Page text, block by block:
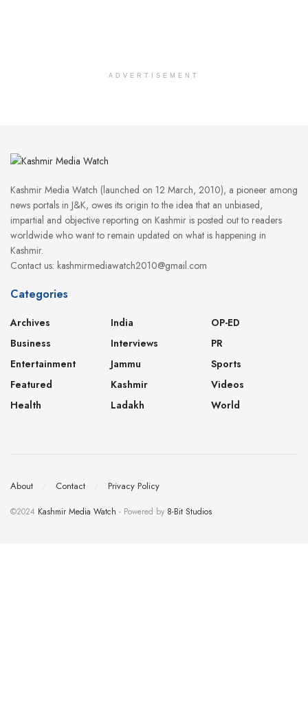
ADVERTISEMENT
Kashmir Media Watch (launched on 12 March, 2010), a pioneer among
news portals in J&K, owes its origin to the idea that an unbiased,
impartial and objective reporting on Kashmir is posted out to readers
worldwide who want to remain updated on what is happening in
Kashmir.
Contact us: kashmirmediawatch2010@gmail.com
Categories
Archives
Business
Entertainment
Featured
Health
India
Interviews
Jammu
Kashmir
Ladakh
OP-ED
PR
Sports
Videos
World
About Contact Privacy Policy
©2024 Kashmir Media Watch - Powered by 8-Bit Studios